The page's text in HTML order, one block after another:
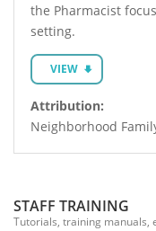
the Pharmacist
setting.
VIEW
Attribution:
Neighborhood
STAFF TRAINING
Tutorials, training manuals,